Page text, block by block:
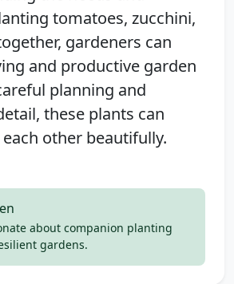
tomatoes, zucchini,
gardeners can
and productive garden
planning and
these plants can
other beautifully.
about companion planting
gardens.